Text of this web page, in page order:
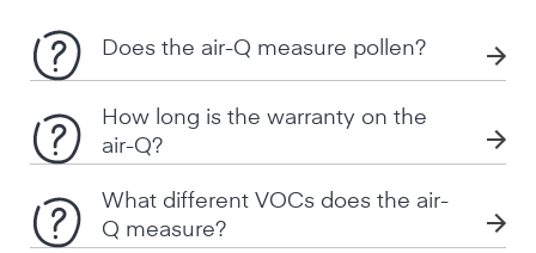
Does the air-Q measure pollen?
How long is the warranty on the
air-Q?
What different VOCs does the air-
Q measure?